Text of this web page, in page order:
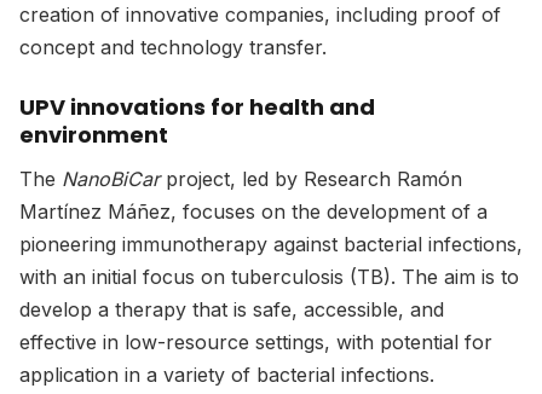
creation of innovative companies, including proof of
concept and technology transfer.
UPV innovations for health and
environment
The NanoBiCar project, led by Research Ramón
Martínez Máñez, focuses on the development of a
pioneering immunotherapy against bacterial infections,
with an initial focus on tuberculosis (TB). The aim is to
develop a therapy that is safe, accessible, and
effective in low-resource settings, with potential for
application in a variety of bacterial infections.